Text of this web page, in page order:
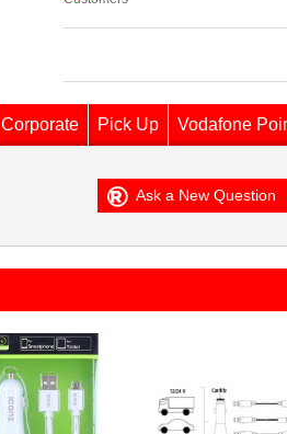
Corporate Pick Up Vodafone